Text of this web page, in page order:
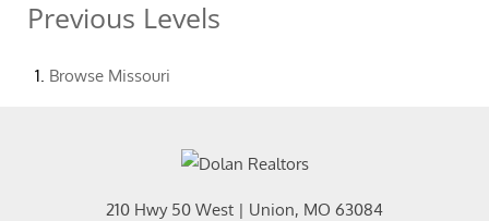
Previous Levels
Browse Missouri
210 Hwy 50 West | Union, MO 63084